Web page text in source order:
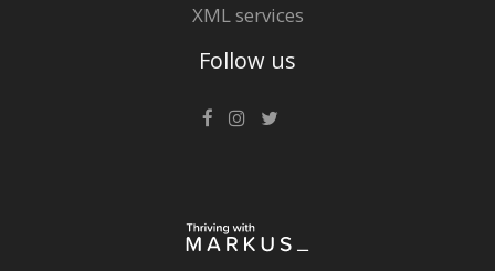
XML services
Follow us